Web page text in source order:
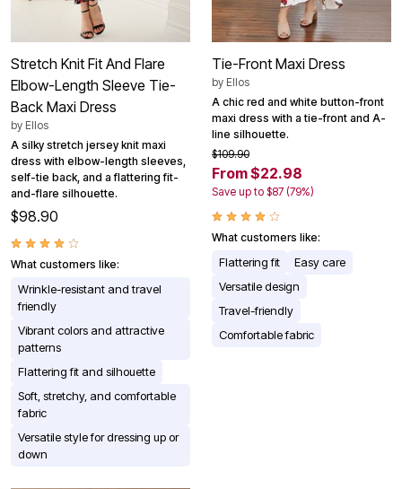
Stretch Knit Fit And Flare
Elbow-Length Sleeve Tie-
Back Maxi Dress
by Ellos
A silky stretch jersey knit maxi
dress with elbow-length sleeves,
self-tie back, and a flattering fit-
and-flare silhouette.
$98.90
What customers like:
Wrinkle-resistant and travel
friendly
Vibrant colors and attractive
patterns
Flattering fit and silhouette
Soft, stretchy, and comfortable
fabric
Versatile style for dressing up or
down
Tie-Front Maxi Dress
by Ellos
A chic red and white button-front
maxi dress with a tie-front and A-
line silhouette.
$109.90
From $22.98
Save up to $87 (79%)
What customers like:
Flattering fit
Easy care
Versatile design
Travel-friendly
Comfortable fabric